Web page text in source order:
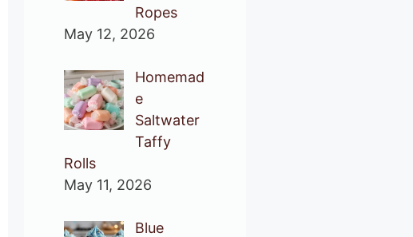
Ropes
May 12, 2026
Homemad
e
Saltwater
Taffy
Rolls
May 11, 2026
Blue